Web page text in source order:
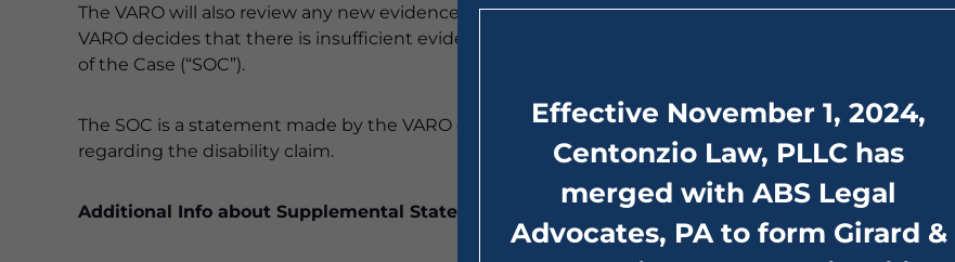
The VARO will also review any new evidence submitted or obtained on the veteran’s behalf. If the
VARO decides that there is insufficient evidence to grant the appeal, then they will issue a Statement
of the Case (“SOC”).
The SOC is a statement made by the VARO outlining their various findings related to the facts and law
regarding the disability claim.
Additional Info about Supplemental Statements of the Case:
Effective November 1, 2024,
Centonzio Law, PLLC has
merged with ABS Legal
Advocates, PA to form Girard &